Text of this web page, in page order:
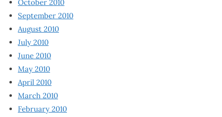
October 2010
September 2010
August 2010
July 2010
June 2010
May 2010
April 2010
March 2010
February 2010